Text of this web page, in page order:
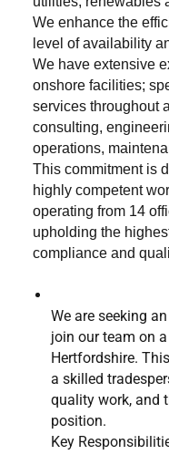
We enhance the
level of availability
We have extensive
onshore facilities;
services throughout
consulting,
operations,
This commitment is
highly competent
operating from 14
upholding the
compliance and
We are seeking
join our team on
Hertfordshire.
a skilled
quality work, and
position.
Key